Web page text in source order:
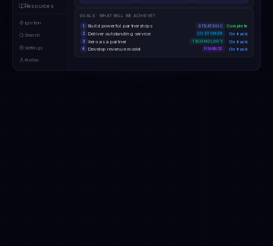
Resources
Ignition
Search
Settings
Profile
GOALS · WHAT WILL WE ACHIEVE?
1 Build powerful partnerships STRATEGIC Complete
2 CUSTOMER On track
3 TECHNOLOGY
4 Develop revenue model FINANCE On track